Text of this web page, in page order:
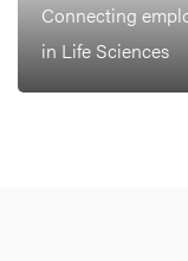
Connecting
in Life Sciences